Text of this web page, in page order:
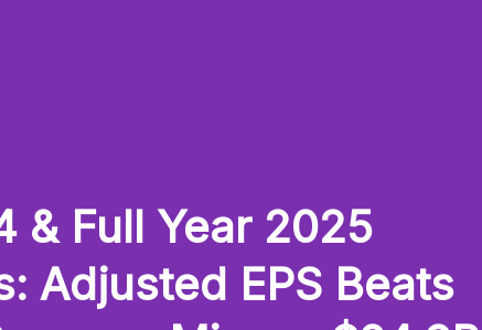
& Full Year 2025
Adjusted EPS Beats